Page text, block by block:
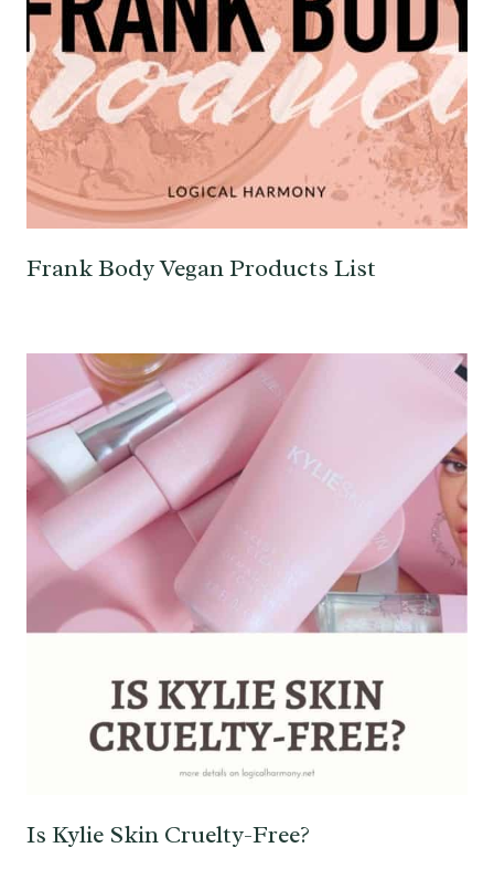
Frank Body Vegan Products List
Is Kylie Skin Cruelty-Free?